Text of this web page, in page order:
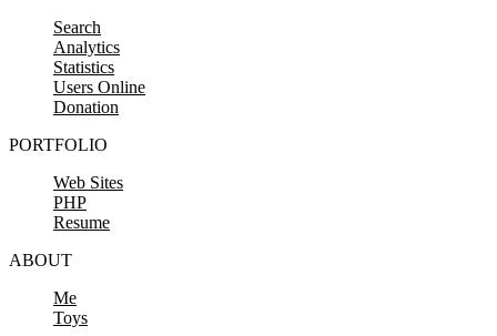
Search
Analytics
Statistics
Users Online
Donation
PORTFOLIO
Web Sites
PHP
Resume
ABOUT
Me
Toys